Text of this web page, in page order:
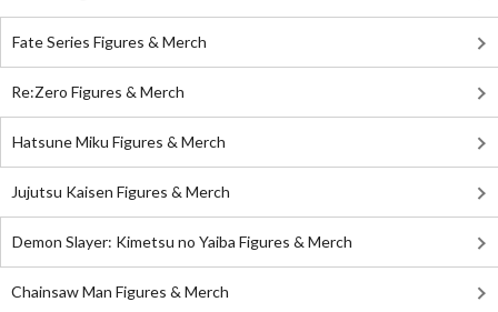
Fate Series Figures & Merch
Re:Zero Figures & Merch
Hatsune Miku Figures & Merch
Jujutsu Kaisen Figures & Merch
Demon Slayer: Kimetsu no Yaiba Figures & Merch
Chainsaw Man Figures & Merch